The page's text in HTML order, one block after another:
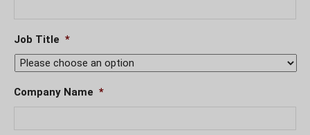
Job Title *
Company Name *